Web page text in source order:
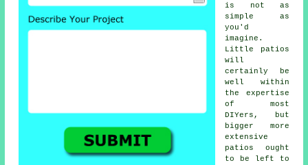
is not as
simple as
you'd
imagine.
Little patios
will
certainly be
well within
the expertise
of most
DIYers, but
bigger more
extensive
patios ought
to be left to